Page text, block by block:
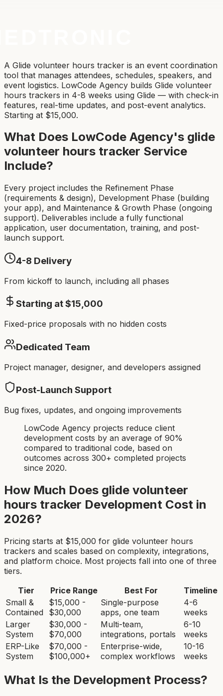
A Glide volunteer hours tracker is an event coordination
tool that manages attendees, schedules, speakers, and
event logistics. LowCode Agency builds Glide volunteer
hours trackers in 4-8 weeks using Glide — with check-in
features, real-time updates, and post-event analytics.
Starting at $15,000.
What Does LowCode Agency's glide
volunteer hours tracker Service
Include?
Every project includes the Refinement Phase
(requirements & design), Development Phase (building
your app), and Maintenance & Growth Phase (ongoing
support). Deliverables include a fully functional
application, user documentation, training, and post-
launch support.
4-8 Delivery
From kickoff to launch, including all phases
Starting at $15,000
Fixed-price proposals with no hidden costs
Dedicated Team
Project manager, designer, and developers assigned
Post-Launch Support
Bug fixes, updates, and ongoing improvements
LowCode Agency projects reduce client
development costs by an average of 90%
compared to traditional code, based on
outcomes across 300+ completed projects
since 2020.
How Much Does glide volunteer
hours tracker Development Cost in
2026?
Pricing starts at $15,000 for glide volunteer hours
trackers and scales based on complexity, integrations,
and platform choice. Most projects fall into one of three
tiers.
Tier
Price Range Best For
Timeline
Small &
Contained
$15,000 -
$30,000
Single-purpose
apps, one team
4-6
weeks
Larger
System
$30,000 -
$70,000
Multi-team,
integrations, portals
6-10
weeks
ERP-Like
System
$70,000 -
$100,000+
Enterprise-wide,
complex workflows
10-16
weeks
What Is the Development Process?